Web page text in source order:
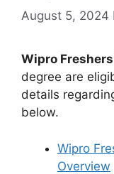
August 5, 2024
Wipro
degree are
details
below.
Wipro
Overview